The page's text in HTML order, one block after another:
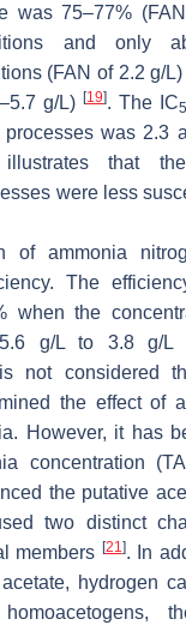
was 75–77%
and only
(FAN of 2.2 g/
g/L) [19]. The IC
was 2.3
that
were less
of ammonia
The
when the
5.6 g/L to 3.8 g/L
not considered
the effect of
However, it has
concentration
the putative
two distinct
members [21]. In
hydrogen